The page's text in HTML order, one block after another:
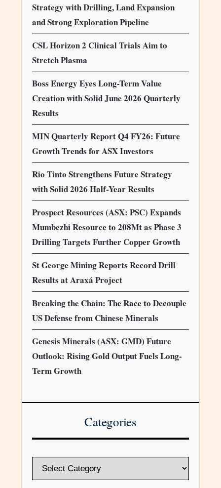
Strategy with Drilling, Land Expansion
and Strong Exploration Pipeline
CSL Horizon 2 Clinical Trials Aim to
Stretch Plasma
Boss Energy Eyes Long-Term Value
Creation with Solid June 2026 Quarterly
Results
MIN Quarterly Report Q4 FY26: Future
Growth Trends for ASX Investors
Rio Tinto Strengthens Future Strategy
with Solid 2026 Half-Year Results
Prospect Resources (ASX: PSC) Expands
Mumbezhi Resource to 208Mt as Phase 3
Drilling Targets Further Copper Growth
St George Mining Reports Record Drill
Results at Araxá Project
Breaking the Chain: The Race to Decouple
US Defense from Chinese Minerals
Genesis Minerals (ASX: GMD) Future
Outlook: Rising Gold Output Fuels Long-
Term Growth
Categories